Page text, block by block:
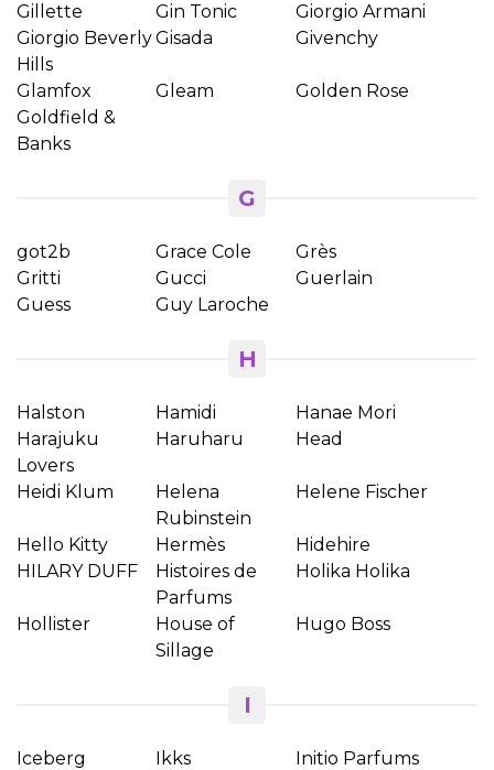
Gillette
Gin Tonic
Giorgio Armani
Giorgio Beverly
Hills
Gisada Givenchy
Glamfox Gleam
Golden Rose
Goldfield &
Banks
G
got2b Grace Cole
Grès
Gritti
Gucci
Guerlain
Guess
Guy Laroche
H
Halston Hamidi
Hanae Mori
Harajuku
Lovers
Haruharu Head
Heidi Klum
Helena
Rubinstein
Helene Fischer
Hello Kitty Hermès
Hidehire
HILARY DUFF
Histoires de
Parfums
Holika Holika
Hollister
House of
Sillage
Hugo Boss
I
Iceberg Ikks
Initio Parfums